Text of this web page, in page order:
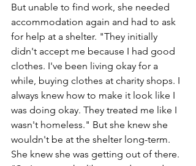
But unable to find work, she needed
accommodation again and had to ask
for help at a shelter. "They initially
didn't accept me because I had good
clothes. I've been living okay for a
while, buying clothes at charity shops. I
always knew how to make it look like I
was doing okay. They treated me like I
wasn't homeless." But she knew she
wouldn't be at the shelter long-term.
She knew she was getting out of there.